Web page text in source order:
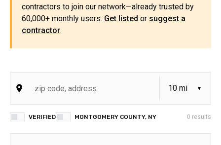
contractors to join our network—already trusted by
60,000+ monthly users. Get listed or suggest a
contractor.
VERIFIED MONTGOMERY COUNTY, NY 0 results